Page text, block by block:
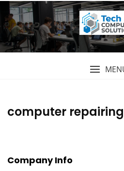
Skip
to
content
computer repairing
Company Info